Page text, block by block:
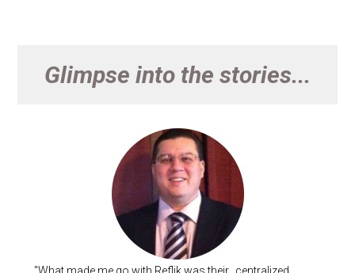
Glimpse into the stories...